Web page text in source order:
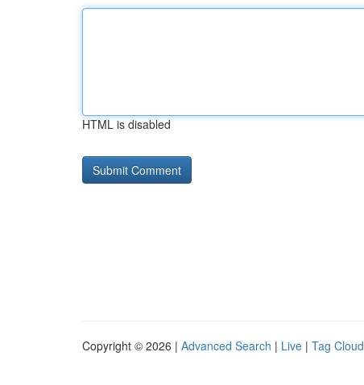
HTML is disabled
Copyright © 2026 | Advanced Search | Live | Tag Cloud